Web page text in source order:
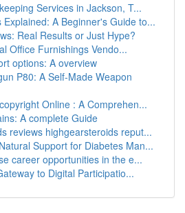
Services in Jackson, T...
Explained: A Beginner's Guide to...
Real Results or Just Hype?
Office Furnishings Vendo...
options: A overview
P80: A Self-Made Weapon
Online : A Comprehen...
A complete Guide
reviews highgearsteroids reput...
Support for Diabetes Man...
career opportunities in the e...
to Digital Participatio...